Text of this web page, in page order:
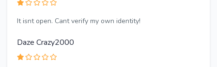
It isnt open. Cant verify my own identity!
Daze Crazy2000